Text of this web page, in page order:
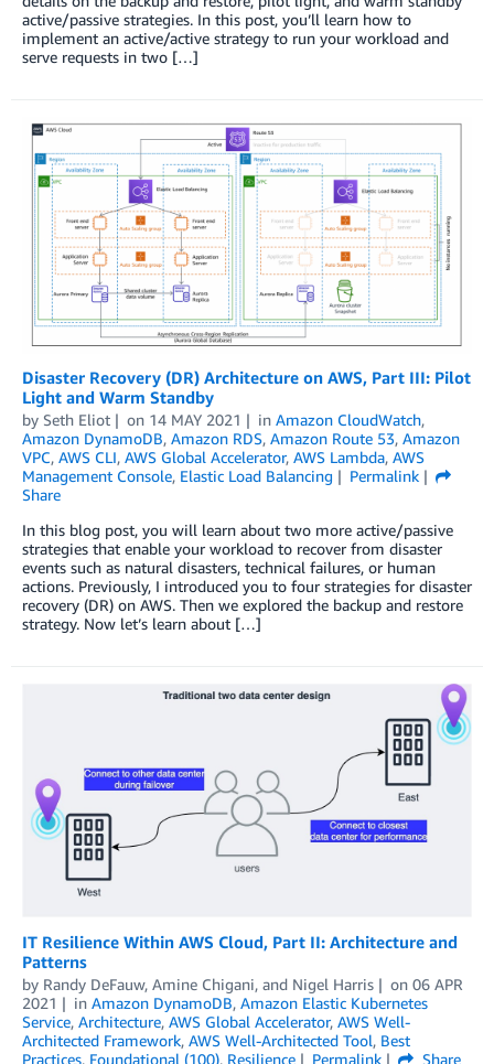
active/passive strategies. In this post, you’ll learn how to
implement an active/active strategy to run your workload and
serve requests in two […]
Disaster Recovery (DR) Architecture on AWS, Part III: Pilot
Light and Warm Standby
by Seth Eliot on 14 MAY 2021 in Amazon CloudWatch,
Amazon DynamoDB, Amazon RDS, Amazon Route 53, Amazon
VPC, AWS CLI, AWS Global Accelerator, AWS Lambda, AWS
Management Console, Elastic Load Balancing
Permalink
Share
In this blog post, you will learn about two more active/passive
strategies that enable your workload to recover from disaster
events such as natural disasters, technical failures, or human
actions. Previously, I introduced you to four strategies for disaster
recovery (DR) on AWS. Then we explored the backup and restore
strategy. Now let’s learn about […]
IT Resilience Within AWS Cloud, Part II: Architecture and
Patterns
by Randy DeFauw, Amine Chigani, and Nigel Harris on 06 APR
2021
in Amazon DynamoDB, Amazon Elastic Kubernetes
Service, Architecture, AWS Global Accelerator, AWS Well-
Architected Framework, AWS Well-Architected Tool, Best
Practices, Foundational (100), Resilience Permalink Share